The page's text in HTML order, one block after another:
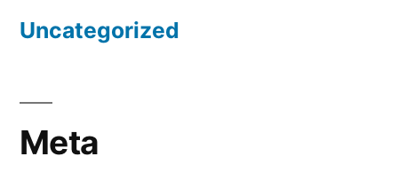
Uncategorized
Meta